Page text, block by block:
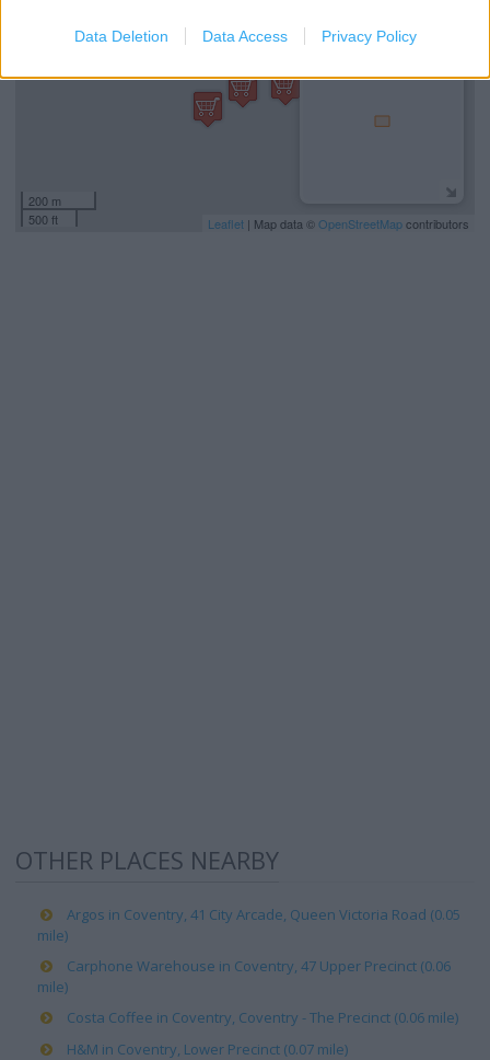
Data Deletion Data Access Privacy Policy
200 m
500 ft
Leaflet | Map data ©OpenStreetMapcontributors
OTHER PLACES NEARBY
Argos in Coventry, 41 City Arcade, Queen Victoria Road (0.05
mile)
Carphone Warehouse in Coventry, 47 Upper Precinct (0.06
mile)
Costa Coffee in Coventry, Coventry - The Precinct (0.06 mile)
H&M in Coventry, Lower Precinct (0.07 mile)